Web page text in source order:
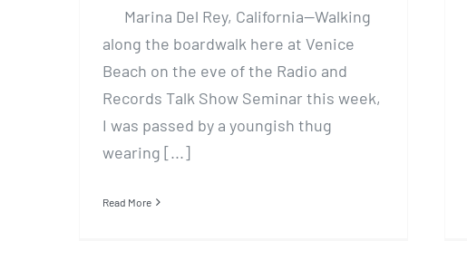
Marina Del Rey, California—Walking
along the boardwalk here at Venice
Beach on the eve of the Radio and
Records Talk Show Seminar this week,
I was passed by a youngish thug
wearing [...]
Read More